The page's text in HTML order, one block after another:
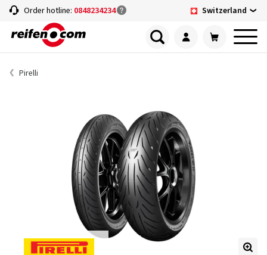
Order hotline: 0848234234 Switzerland
Pirelli